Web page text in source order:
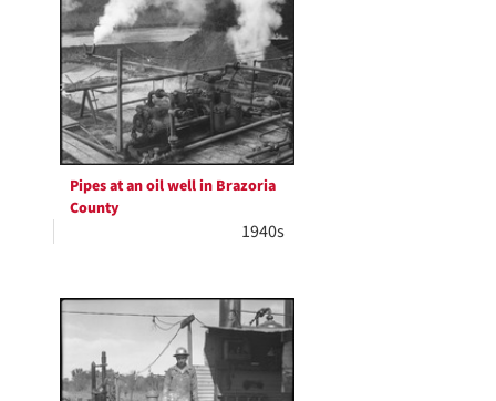
Pipes at an oil well in Brazoria
County
1940s